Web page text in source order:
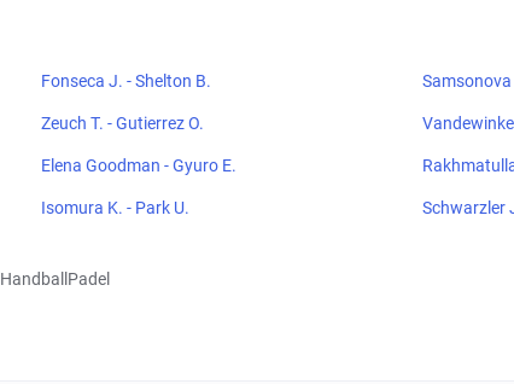
Fonseca J. - Shelton B. Samsonova
Zeuch T. - Gutierrez O.
Elena Goodman - Gyuro E.
Isomura K. - Park U. Schwarzler
Handball Padel